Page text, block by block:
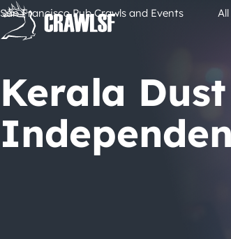
Skip
content
San Francisco Pub Crawls and Events
Kerala